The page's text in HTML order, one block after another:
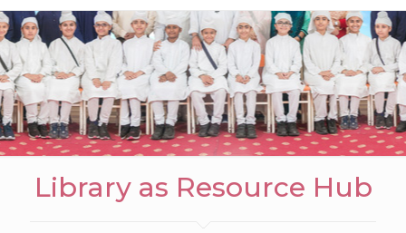
Library as Resource Hub